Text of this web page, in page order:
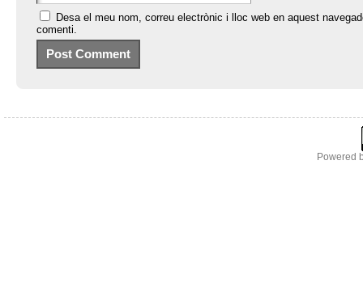
Desa el meu nom, correu electrònic i lloc web en aquest
comenti.
Powered